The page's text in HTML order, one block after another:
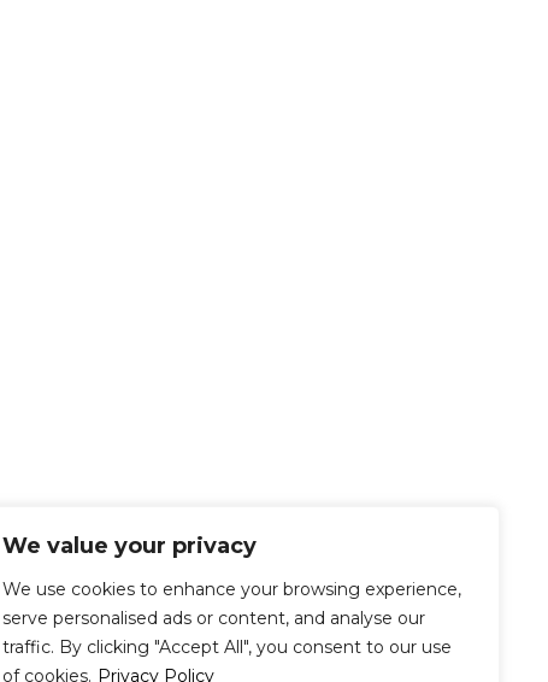
We value your privacy
We use cookies to enhance your browsing experience,
serve personalised ads or content, and analyse our
traffic. By clicking "Accept All", you consent to our use
of cookies. Privacy Policy